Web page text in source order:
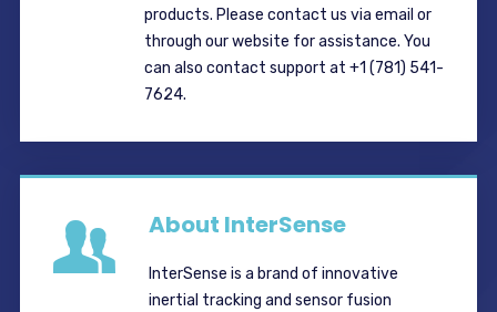
products. Please contact us via email or
through our website for assistance. You
can also contact support at +1 (781) 541-
7624.
About InterSense
InterSense is a brand of innovative
inertial tracking and sensor fusion